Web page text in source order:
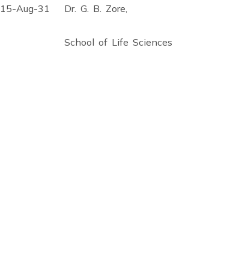
15-Aug-31 Dr. G. B. Zore,
School of Life Sciences